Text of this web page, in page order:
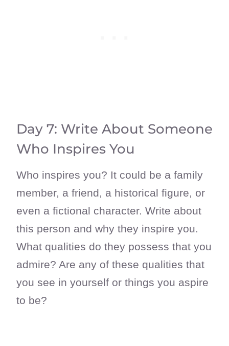
Day 7: Write About Someone
Who Inspires You
Who inspires you? It could be a family
member, a friend, a historical figure, or
even a fictional character. Write about
this person and why they inspire you.
What qualities do they possess that you
admire? Are any of these qualities that
you see in yourself or things you aspire
to be?